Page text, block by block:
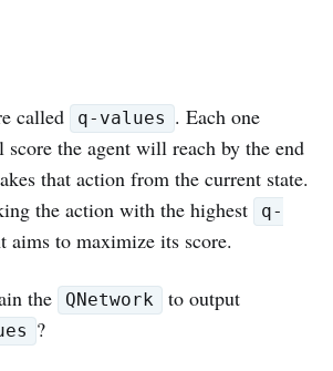
called q-values . Each one
score the agent will reach by the end
that action from the current state.
the action with the highest
q-
aims to maximize its score.
the QNetwork
to output
?